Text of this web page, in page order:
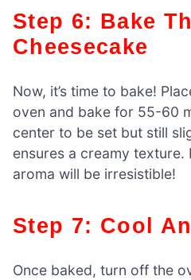
Step 6: Bake The
Cheesecake
Now, it’s time to bake!
oven and bake for 55-60
center to be set but still
ensures a creamy texture.
aroma will be irresistible!
Step 7: Cool
Once baked, turn off the